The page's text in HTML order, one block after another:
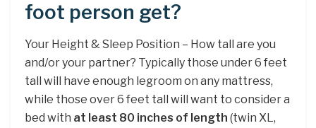
foot person get?
Your Height & Sleep Position – How tall are you
and/or your partner? Typically those under 6 feet
tall will have enough legroom on any mattress,
while those over 6 feet tall will want to consider a
bed with at least 80 inches of length (twin XL,